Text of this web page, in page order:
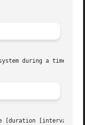
during a time
[duration [interval]]]